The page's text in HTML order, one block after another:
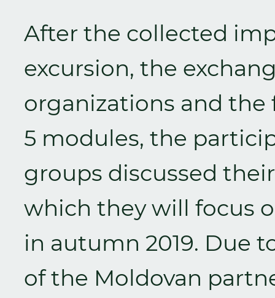
After the collected
excursion, the
organizations and
5 modules, the
groups discussed
which they will focus
in autumn 2019. Due
of the Moldovan